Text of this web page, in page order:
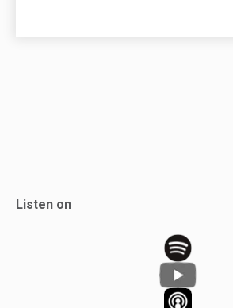
Listen on